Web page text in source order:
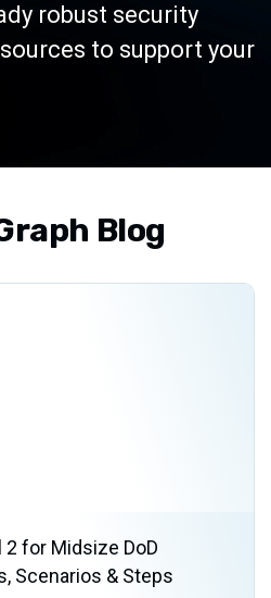
robust security
to support your
Blog
for Midsize DoD
Scenarios & Steps